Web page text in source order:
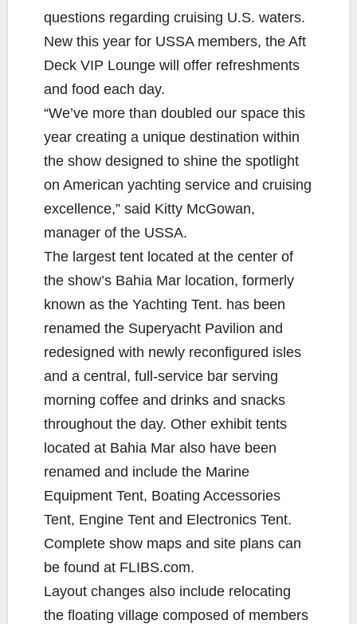
questions regarding cruising U.S. waters.
New this year for USSA members, the Aft
Deck VIP Lounge will offer refreshments
and food each day.
“We’ve more than doubled our space this
year creating a unique destination within
the show designed to shine the spotlight
on American yachting service and cruising
excellence,” said Kitty McGowan,
manager of the USSA.
The largest tent located at the center of
the show’s Bahia Mar location, formerly
known as the Yachting Tent. has been
renamed the Superyacht Pavilion and
redesigned with newly reconfigured isles
and a central, full-service bar serving
morning coffee and drinks and snacks
throughout the day. Other exhibit tents
located at Bahia Mar also have been
renamed and include the Marine
Equipment Tent, Boating Accessories
Tent, Engine Tent and Electronics Tent.
Complete show maps and site plans can
be found at FLIBS.com.
Layout changes also include relocating
the floating village composed of members